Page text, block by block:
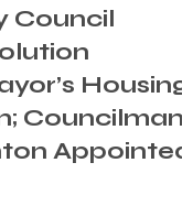
Housing
Councilman
Appointed